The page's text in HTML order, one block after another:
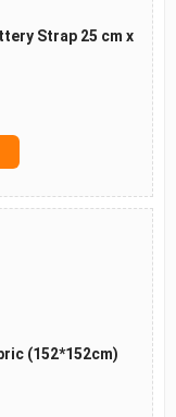
Strap 25 cm x
(152*152cm)